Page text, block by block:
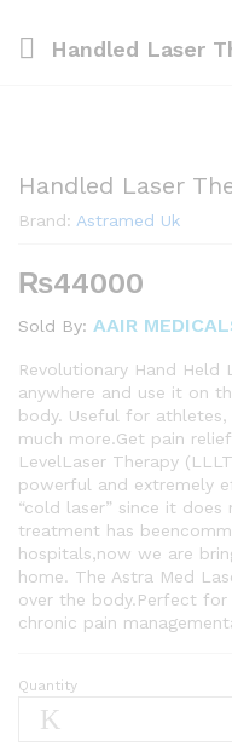
Handled Laser
Handled Laser
Brand: Astramed Uk
₨44000
Sold By: AAIR
Revolutionary Hand Held
anywhere and use it on
body. Useful for
much more.Get pain
LevelLaser Therapy
powerful and extremely
“cold laser” since it
treatment has
hospitals,now we are
home. The Astra Med
over the body.Perfect for
chronic pain
Handled
Laser
Quantity